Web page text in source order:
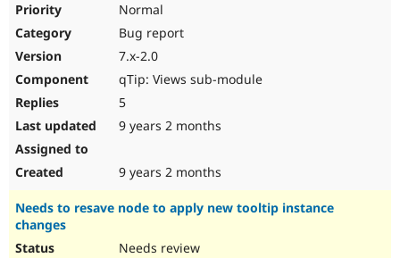
Normal
Bug report
7.x-2.0
qTip: Views sub-module
5
9 years 2 months
9 years 2 months
Needs to resave node to apply new tooltip instance
changes
Needs review